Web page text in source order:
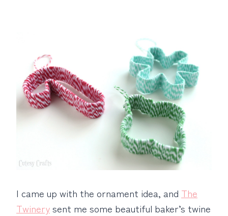
I came up with the ornament idea, and The
Twinerysent me some beautiful baker’s twine